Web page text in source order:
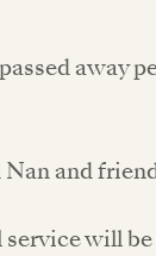
away
and
will